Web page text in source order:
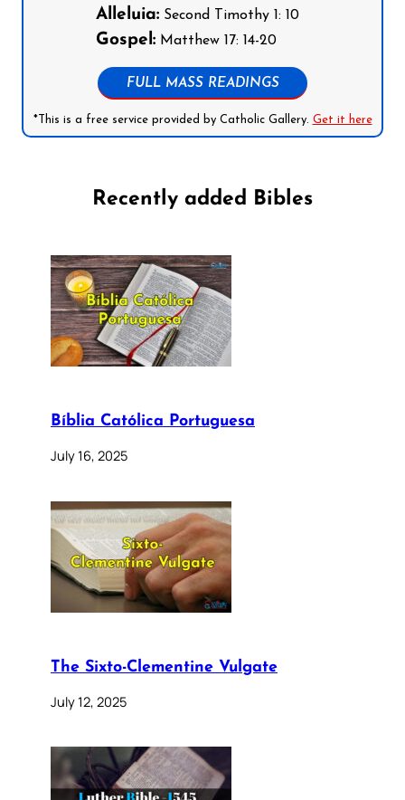
Alleluia:Second Timothy 1: 10
Gospel:Matthew 17: 14-20
FULL MASS READINGS
*This is a free service provided by Catholic Gallery. Get it here
Recently added Bibles
Bíblia Católica Portuguesa
July 16, 2025
The Sixto-Clementine Vulgate
July 12, 2025